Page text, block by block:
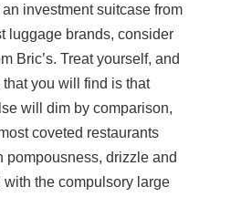
investment suitcase from
luggage brands, consider
Bric’s. Treat yourself, and
you will find is that
will dim by comparison,
coveted restaurants
pompousness, drizzle and
with the compulsory large